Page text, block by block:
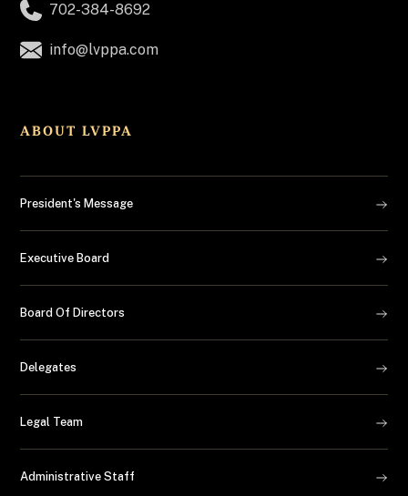
702-384-8692
info@lvppa.com
ABOUT LVPPA
President's Message
Executive Board
Board Of Directors
Delegates
Legal Team
Administrative Staff